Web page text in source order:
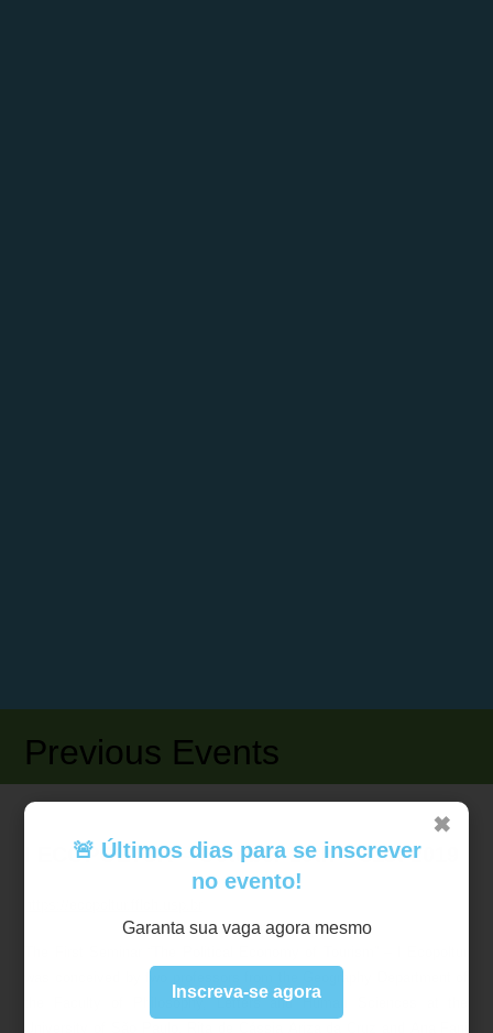
✖
🚨 Últimos dias para se inscrever
no evento!
Garanta sua vaga agora mesmo
Inscreva-se agora
Previous Events
I ECOPOLTUR – October 29th – 31st 2019
the Faculty of Philosophy, Letters and Human Sciences at the